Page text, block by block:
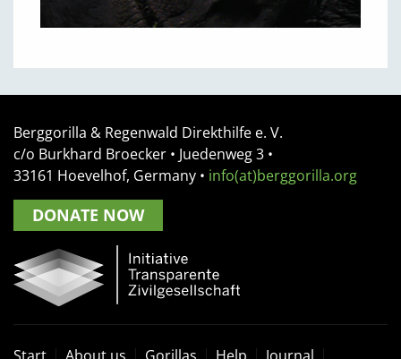
Berggorilla & Regenwald Direkthilfe e. V.
c/o Burkhard Broecker • Juedenweg 3 •
33161 Hoevelhof, Germany • info(at)berggorilla.org
DONATE NOW